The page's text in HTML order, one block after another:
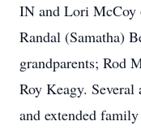
IN and Lori McCoy
Randal (Samatha)
grandparents; Rod
Roy Keagy. Several
and extended